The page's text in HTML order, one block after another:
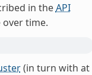
in theAPI
time.
(in turn with at